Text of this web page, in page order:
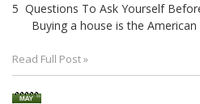
5 Questions To Ask Yourself
Buying a house is the American
Read Full Post »